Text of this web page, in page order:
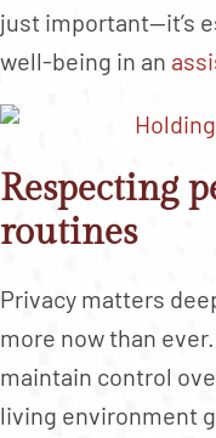
just important—it’s
well-being in an
Respecting
routines
Privacy matters
more now than
maintain control
living environment